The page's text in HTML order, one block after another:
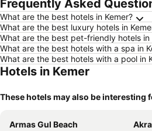
Frequently Asked
What are the best hotels in Kemer?
What are the best luxury hotels in
What are the best pet-friendly hotels in
What are the best hotels with a spa in
What are the best hotels with a pool in
Hotels in Kemer
These hotels may also be interesting
Armas Gul Beach